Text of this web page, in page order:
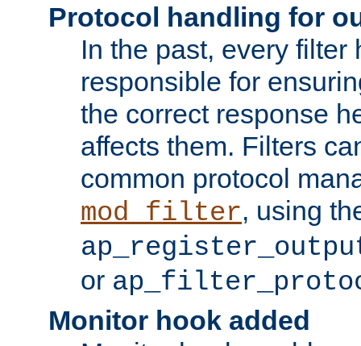
Protocol handling for
In the past, every filter
responsible for
the correct response
affects them. Filters
common protocol
mod_filter, using
or
Monitor hook added